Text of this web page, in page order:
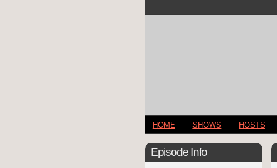
HOME SHOWS HOSTS
Episode Info